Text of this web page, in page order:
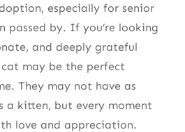
especially for senior
passed by. If you’re looking
and deeply grateful
may be the perfect
They may not have as
a kitten, but every moment
love and appreciation.